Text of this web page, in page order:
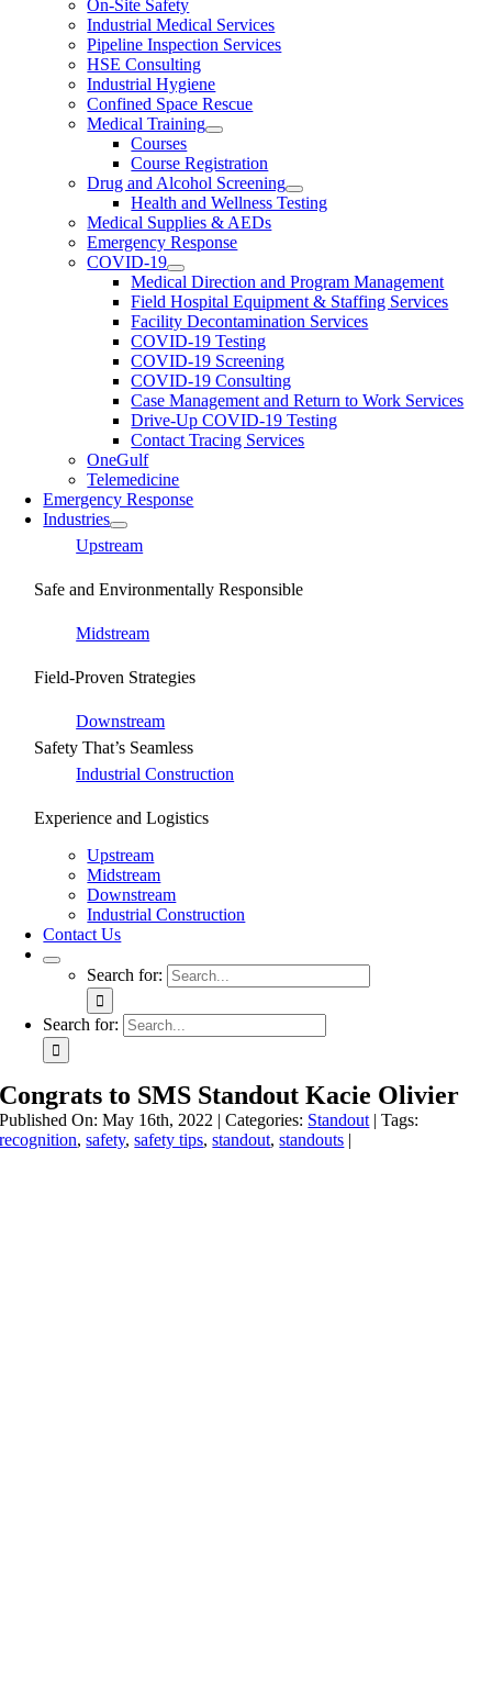
On-Site Safety
Industrial Medical Services
Pipeline Inspection Services
HSE Consulting
Industrial Hygiene
Confined Space Rescue
Medical Training
Courses
Course Registration
Drug and Alcohol Screening
Health and Wellness Testing
Medical Supplies & AEDs
Emergency Response
COVID-19
Medical Direction and Program Management
Field Hospital Equipment & Staffing Services
Facility Decontamination Services
COVID-19 Testing
COVID-19 Screening
COVID-19 Consulting
Case Management and Return to Work Services
Drive-Up COVID-19 Testing
Contact Tracing Services
OneGulf
Telemedicine
Emergency Response
Industries
Upstream
Safe and Environmentally Responsible
Midstream
Field-Proven Strategies
Downstream
Safety That’s Seamless
Industrial Construction
Experience and Logistics
Upstream
Midstream
Downstream
Industrial Construction
Contact Us
Search for:
Search for:
Congrats to SMS Standout Kacie Olivier
Published On: May 16th, 2022 |Categories: Standout |Tags:
recognition,safety,safety tips,standout,standouts |